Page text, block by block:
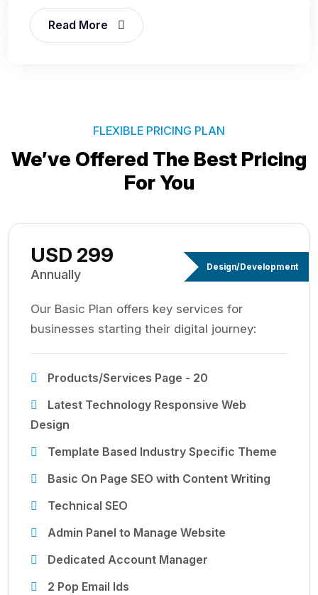
Read More
FLEXIBLE PRICING PLAN
We’ve Offered The Best Pricing
For You
Design/Development
USD 299
Annually
Our Basic Plan offers key services for
businesses starting their digital journey:
Products/Services Page - 20
Latest Technology Responsive Web
Design
Template Based Industry Specific Theme
Basic On Page SEO with Content Writing
Technical SEO
Admin Panel to Manage Website
Dedicated Account Manager
2 Pop Email Ids